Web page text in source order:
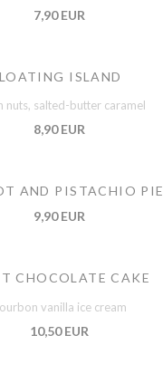
7,90 EUR
ISLAND
nuts, salted-butter caramel
8,90 EUR
AND PISTACHIO PIE
9,90 EUR
CHOCOLATE CAKE
vanilla ice cream
10,50 EUR